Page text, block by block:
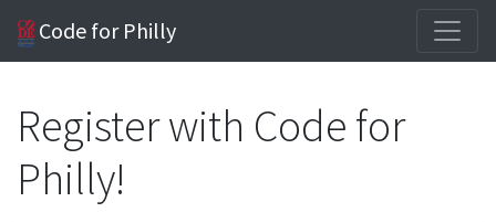
Code for Philly
Register with Code for
Philly!